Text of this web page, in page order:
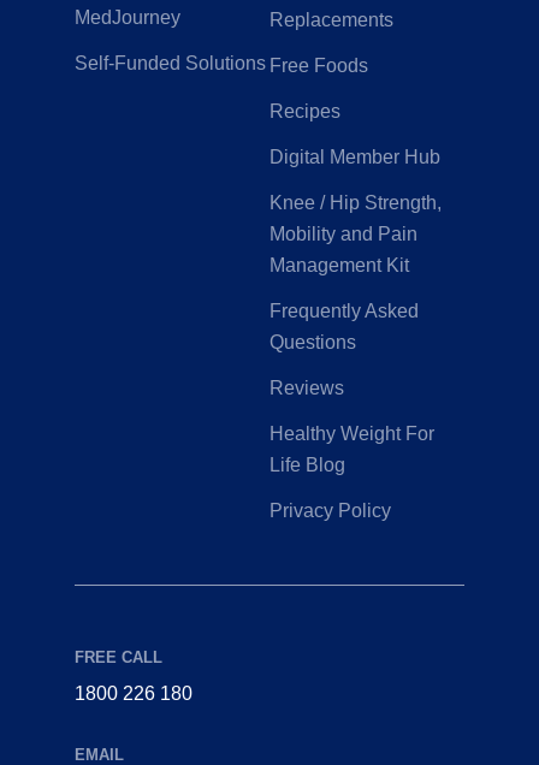
MedJourney
Self-Funded Solutions
Replacements
Free Foods
Recipes
Digital Member Hub
Knee / Hip Strength,
Mobility and Pain
Management Kit
Frequently Asked
Questions
Reviews
Healthy Weight For
Life Blog
Privacy Policy
FREE CALL
1800 226 180
EMAIL